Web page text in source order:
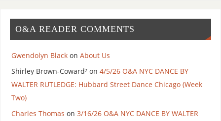
O&A READER COMMENTS
Gwendolyn Blackon About Us
Shirley Brown-Coward⁷on 4/5/26 O&A NYC DANCE BY
WALTER RUTLEDGE: Hubbard Street Dance Chicago (Week
Two)
Charles Thomas on 3/16/26 O&A NYC DANCE BY WALTER